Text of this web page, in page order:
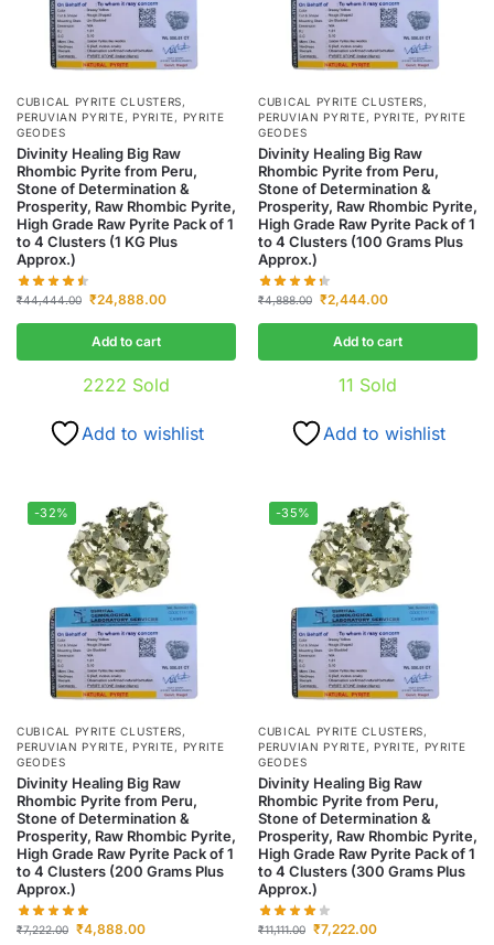
CUBICAL PYRITE CLUSTERS,
PERUVIAN PYRITE, PYRITE, PYRITE
GEODES
Divinity Healing Big Raw
Rhombic Pyrite from Peru,
Stone of Determination &
Prosperity, Raw Rhombic Pyrite,
High Grade Raw Pyrite Pack of 1
to 4 Clusters (1 KG Plus
Approx.)
₹44,444.00 ₹24,888.00
Add to cart
2222 Sold
Add to wishlist
CUBICAL PYRITE CLUSTERS,
PERUVIAN PYRITE, PYRITE, PYRITE
GEODES
Divinity Healing Big Raw
Rhombic Pyrite from Peru,
Stone of Determination &
Prosperity, Raw Rhombic Pyrite,
High Grade Raw Pyrite Pack of 1
to 4 Clusters (100 Grams Plus
Approx.)
₹4,888.00 ₹2,444.00
Add to cart
11 Sold
Add to wishlist
-32%
CUBICAL PYRITE CLUSTERS,
PERUVIAN PYRITE, PYRITE, PYRITE
GEODES
Divinity Healing Big Raw
Rhombic Pyrite from Peru,
Stone of Determination &
Prosperity, Raw Rhombic Pyrite,
High Grade Raw Pyrite Pack of 1
to 4 Clusters (200 Grams Plus
Approx.)
₹7,222.00 ₹4,888.00
-35%
CUBICAL PYRITE CLUSTERS,
PERUVIAN PYRITE, PYRITE, PYRITE
GEODES
Divinity Healing Big Raw
Rhombic Pyrite from Peru,
Stone of Determination &
Prosperity, Raw Rhombic Pyrite,
High Grade Raw Pyrite Pack of 1
to 4 Clusters (300 Grams Plus
Approx.)
₹11,111.00 ₹7,222.00